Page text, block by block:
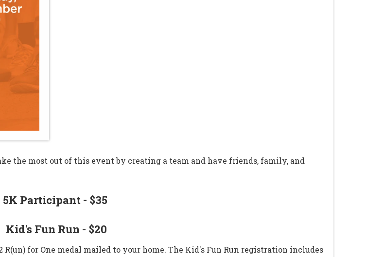
the most out of this event by creating a team and have friends, family, and
5K Participant - $35
Kid's Fun Run - $20​
for One medal mailed to your home. The Kid's Fun Run registration includes